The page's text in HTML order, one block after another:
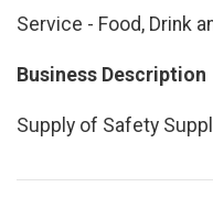
Service - Food, Drink
Business Description
Supply of Safety